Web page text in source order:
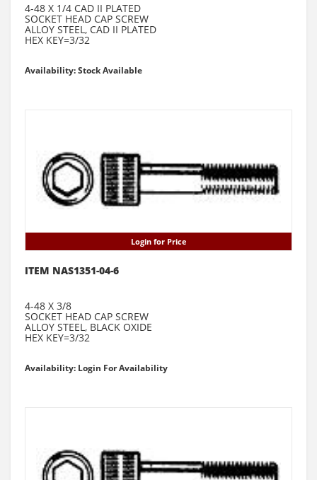
4-48 X 1/4 CAD II PLATED
SOCKET HEAD CAP SCREW
ALLOY STEEL, CAD II PLATED
HEX KEY=3/32
Availability: Stock Available
Login for Price
ITEM NAS1351-04-6
4-48 X 3/8
SOCKET HEAD CAP SCREW
ALLOY STEEL, BLACK OXIDE
HEX KEY=3/32
Availability: Login For Availability